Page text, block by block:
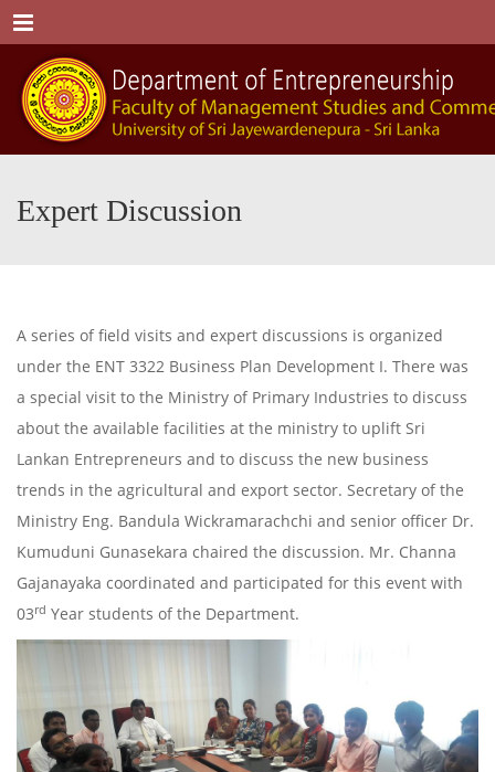
Menu
Expert Discussion
A series of field visits and expert discussions is organized
under the ENT 3322 Business Plan Development I. There was
a special visit to the Ministry of Primary Industries to discuss
about the available facilities at the ministry to uplift Sri
Lankan Entrepreneurs and to discuss the new business
trends in the agricultural and export sector. Secretary of the
Ministry Eng. Bandula Wickramarachchi and senior officer Dr.
Kumuduni Gunasekara chaired the discussion. Mr. Channa
Gajanayaka coordinated and participated for this event with
03rd Year students of the Department.